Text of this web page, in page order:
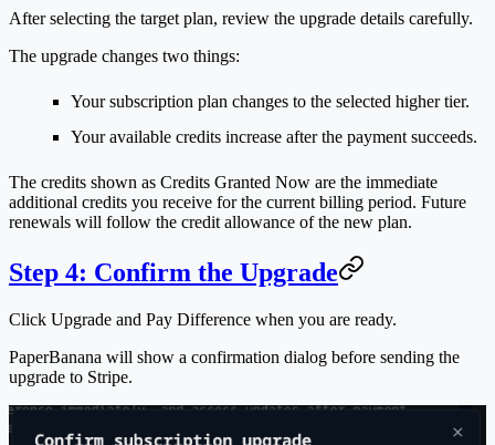
After selecting the target plan, review the upgrade details carefully.
The upgrade changes two things:
Your subscription plan changes to the selected higher tier.
Your available credits increase after the payment succeeds.
The credits shown as Credits Granted Now are the immediate
additional credits you receive for the current billing period. Future
renewals will follow the credit allowance of the new plan.
Step 4: Confirm the Upgrade
Click Upgrade and Pay Difference when you are ready.
PaperBanana will show a confirmation dialog before sending the
upgrade to Stripe.